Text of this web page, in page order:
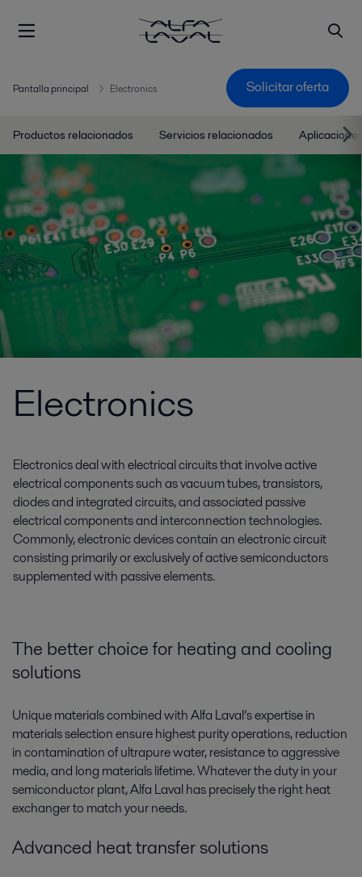
Pantalla principal Electronics Solicitar oferta
Productos relacionados Servicios relacionados
Electronics
Electronics deal with electrical circuits that involve active
electrical components such as vacuum tubes, transistors,
diodes and integrated circuits, and associated passive
electrical components and interconnection technologies.
Commonly, electronic devices contain an electronic circuit
consisting primarily or exclusively of active semiconductors
supplemented with passive elements.
The better choice for heating and cooling
solutions
Unique materials combined with Alfa Laval’s expertise in
materials selection ensure highest purity operations, reduction
in contamination of ultrapure water, resistance to aggressive
media, and long materials lifetime. Whatever the duty in your
semiconductor plant, Alfa Laval has precisely the right heat
exchanger to match your needs.
Advanced heat transfer solutions